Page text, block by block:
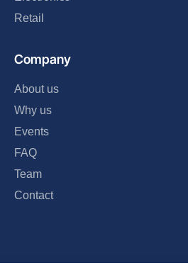
Retail
Company
About us
Why us
Events
FAQ
Team
Contact